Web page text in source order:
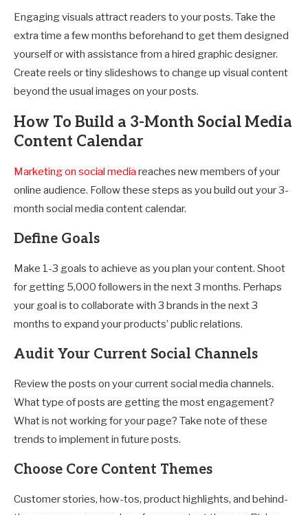
Engaging visuals attract readers to your posts. Take the
extra time a few months beforehand to get them designed
yourself or with assistance from a hired graphic designer.
Create reels or tiny slideshows to change up visual content
beyond the usual images on your posts.
How To Build a 3-Month Social Media
Content Calendar
Marketing on social media reaches new members of your
online audience. Follow these steps as you build out your 3-
month social media content calendar.
Define Goals
Make 1-3 goals to achieve as you plan your content. Shoot
for getting 5,000 followers in the next 3 months. Perhaps
your goal is to collaborate with 3 brands in the next 3
months to expand your products’ public relations.
Audit Your Current Social Channels
Review the posts on your current social media channels.
What type of posts are getting the most engagement?
What is not working for your page? Take note of these
trends to implement in future posts.
Choose Core Content Themes
Customer stories, how-tos, product highlights, and behind-